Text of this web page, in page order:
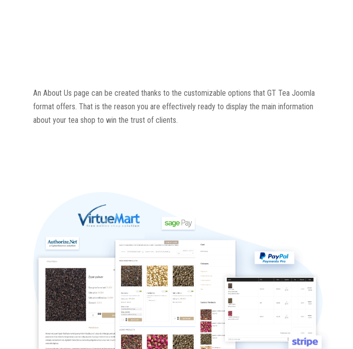
An About Us page can be created thanks to the customizable options that GT Tea Joomla
format offers. That is the reason you are effectively ready to display the main information
about your tea shop to win the trust of clients.